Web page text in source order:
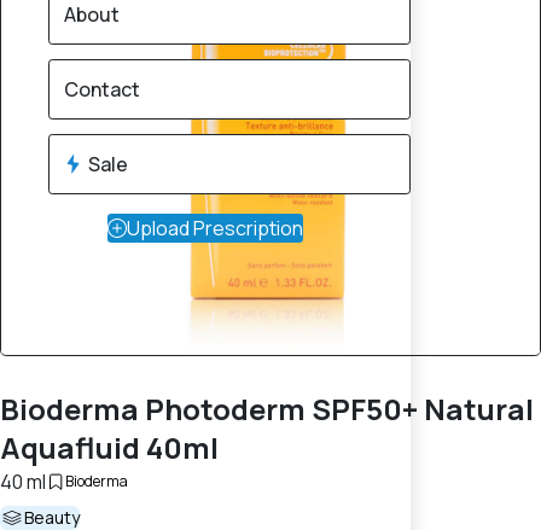
Bioderma Photoderm SPF50+ Natural
Aquafluid 40ml
40 ml Bioderma
Beauty
About
Contact
Sale
Upload Prescription